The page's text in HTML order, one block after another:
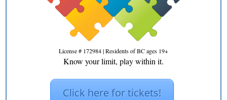
Personal Growth Group
Fall 2023
Aug 30, 2023|Blog,news
License # 172984 | Residents of BC ages 19+
Know your limit, play within it.
Click here for tickets!